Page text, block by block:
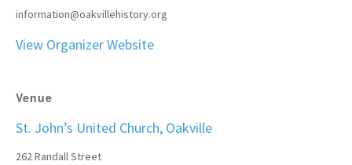
information@oakvillehistory.org
View Organizer Website
Venue
St. John’s United Church, Oakville
262 Randall Street